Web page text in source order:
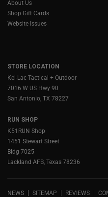
About Us
Shop Gift Cards
Website Issues
STORE LOCATION
Kel-Lac Tactical + Outdoor
7016 W US Hwy 90
San Antonio, TX 78227
RUN SHOP
K51RUN Shop
1451 Stewart Street
Bldg 7025
Lackland AFB, Texas 78236
NEWS SITEMAP REVIEWS